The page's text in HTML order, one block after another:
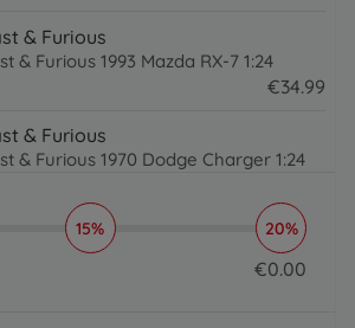
& Furious
& Furious 1993 Mazda RX-7 1:24
€34.99
& Furious
& Furious 1970 Dodge Charger 1:24
34.99 EUR
& Furious
& Furious 1971 Nissan Skyline 1:24
€ 34.
15% 20%
€0.00